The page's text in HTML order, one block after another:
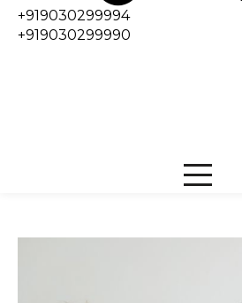
+919030299994
+919030299990